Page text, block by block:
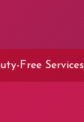
Free Services